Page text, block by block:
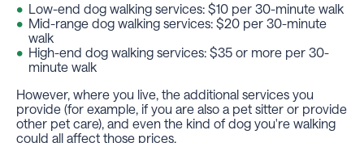
Low-end dog walking services: $10 per 30-minute walk
Mid-range dog walking services: $20 per 30-minute
walk
High-end dog walking services: $35 or more per 30-
minute walk
However, where you live, the additional services you
provide (for example, if you are also a pet sitter or provide
other pet care), and even the kind of dog you're walking
could all affect those prices.